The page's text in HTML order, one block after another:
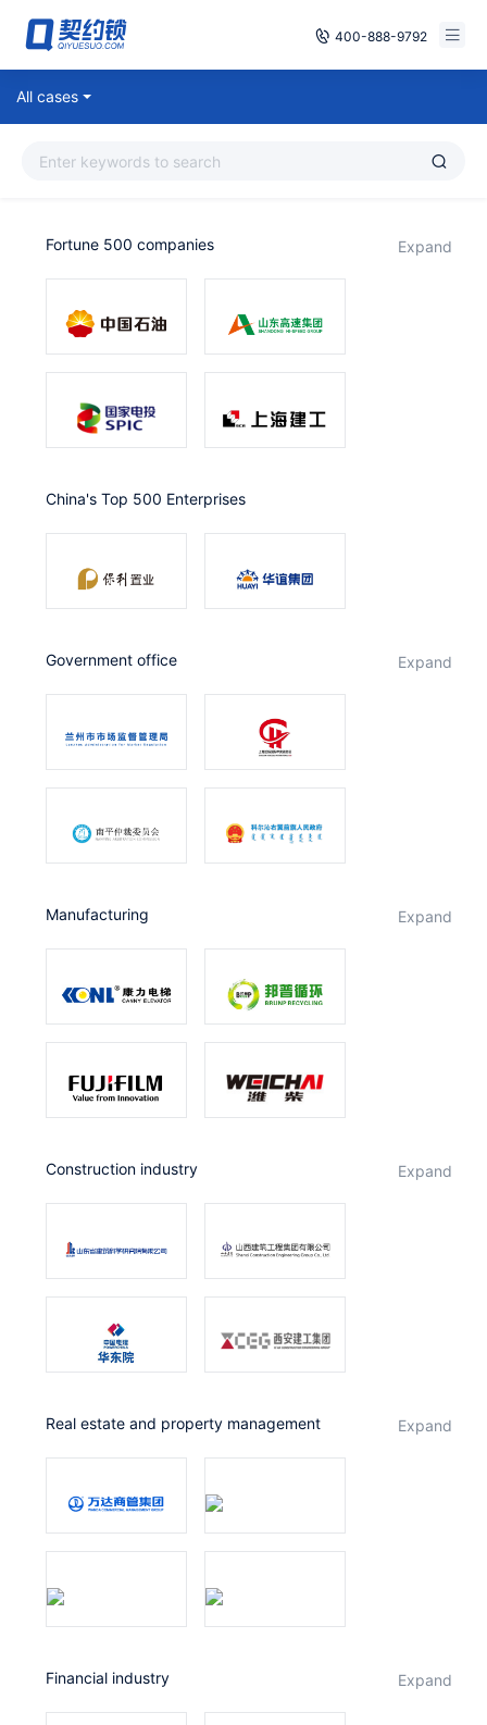
400-888-9792
Smart Contracts
archives
Solutions
Support
Partnerships
Already have an account, log in
All cases
Fortune 500 companies expand
China's Top 500 Enterprises
government office expand
Manufacturing expand
Construction industry expand
Real estate and property management expand
Financial industry expand